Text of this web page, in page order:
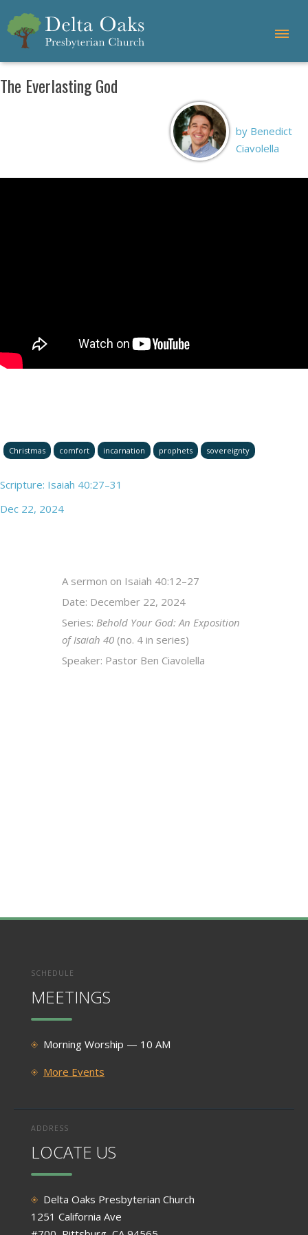
The Everlasting God
by Benedict
Ciavolella
Christmas comfort incarnation prophets sovereignty
Scripture: Isaiah 40:27–31
Dec 22, 2024
A sermon on Isaiah 40:12–27
Date: December 22, 2024
Series: Behold Your God: An Exposition
of Isaiah 40 (no. 4 in series)
Speaker: Pastor Ben Ciavolella
SCHEDULE
MEETINGS
Morning Worship — 10 AM
More Events
ADDRESS
LOCATE US
Delta Oaks Presbyterian Church
1251 California Ave